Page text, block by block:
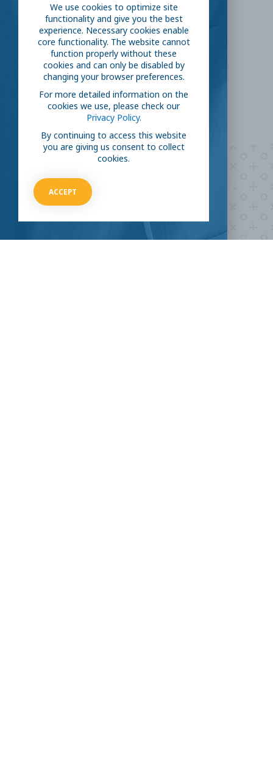
Facebook Twitter
LinkedIn Reddit
Email
Are you ready to
fight COVID-19?
Take our survey to see exactly how you can join the fight against
We use cookies to optimize site
functionality and give you the best
experience. Necessary cookies enable
core functionality. The website cannot
function properly without these
cookies and can only be disabled by
changing your browser preferences.
For more detailed information on the
cookies we use, please check our
Privacy Policy.
By continuing to access this website
you are giving us consent to collect
cookies.
ACCEPT